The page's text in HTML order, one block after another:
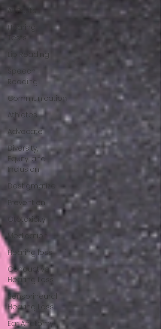
All Posts
Hearing
Tests
Lip Reading
Speech
Reading
Communication
Athletes
Advocate
Diversity,
Equity, and
Inclusion
Destigmatize
Prevention
Ototoxicity
Medication
Hearing loss
Conductive
Hearing Loss
Sensorineural
Hearing Loss
Ear Anatomy